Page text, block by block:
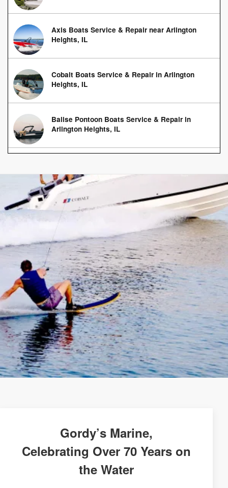
Axis Boats Service & Repair near Arlington
Heights, IL
Cobalt Boats Service & Repair in Arlington
Heights, IL
Balise Pontoon Boats Service & Repair in
Arlington Heights, IL
Gordy’s Marine,
Celebrating Over 70 Years on
the Water